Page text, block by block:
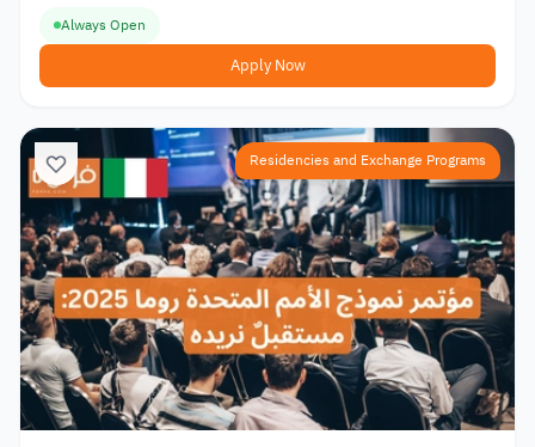
Always Open
Apply Now
Residencies and Exchange Programs